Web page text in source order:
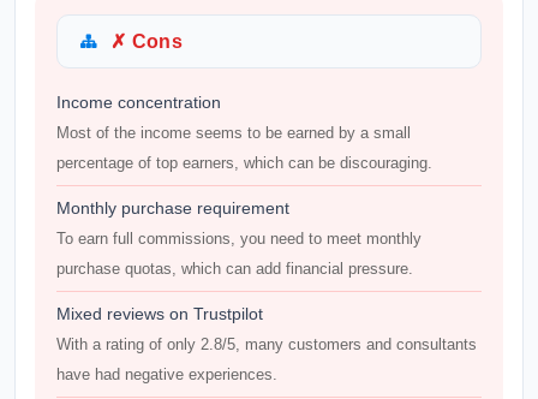
✗ Cons
Income concentration
Most of the income seems to be earned by a small
percentage of top earners, which can be discouraging.
Monthly purchase requirement
To earn full commissions, you need to meet monthly
purchase quotas, which can add financial pressure.
Mixed reviews on Trustpilot
With a rating of only 2.8/5, many customers and consultants
have had negative experiences.